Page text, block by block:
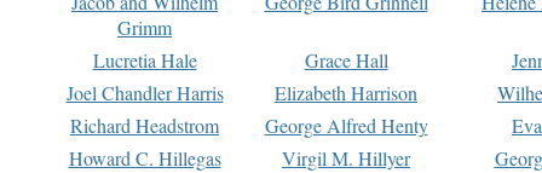
Grimm
Lucretia Hale Grace Hall
Joel Chandler Harris
Elizabeth Harrison
Richard Headstrom
George Alfred Henty
Howard C. Hillegas
Virgil M. Hillyer